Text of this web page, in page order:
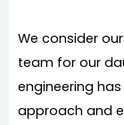
We consider
team for our
engineering
approach and